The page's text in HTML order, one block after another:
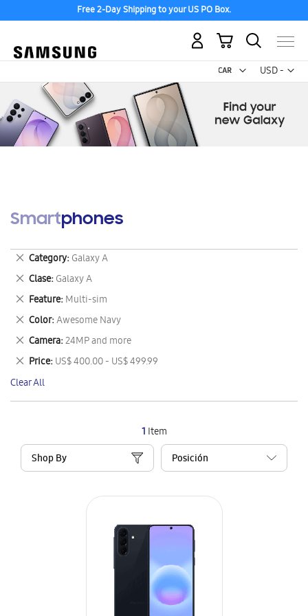
Free 2-Day Shipping to your US PO Box.
USD -
US
My Cart
Smartphones
1 Item
Shop By
Category Galaxy A
Remove
This
Item
Clase Galaxy A
Remove
This
Item
Feature Multi-sim
Remove
This
Item
Color Awesome Navy
Remove
This
Item
Camera 24MP and more
Remove
This
Item
Price US$ 400.00 - US$ 499.99
Remove
This
Item
Clear All